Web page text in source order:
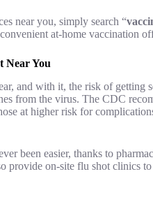
near you, simply search “
at-home vaccination
Near You
and with it, the risk of
from the virus. The CDC
at higher risk for
been easier, thanks to
provide on-site flu shot clinics